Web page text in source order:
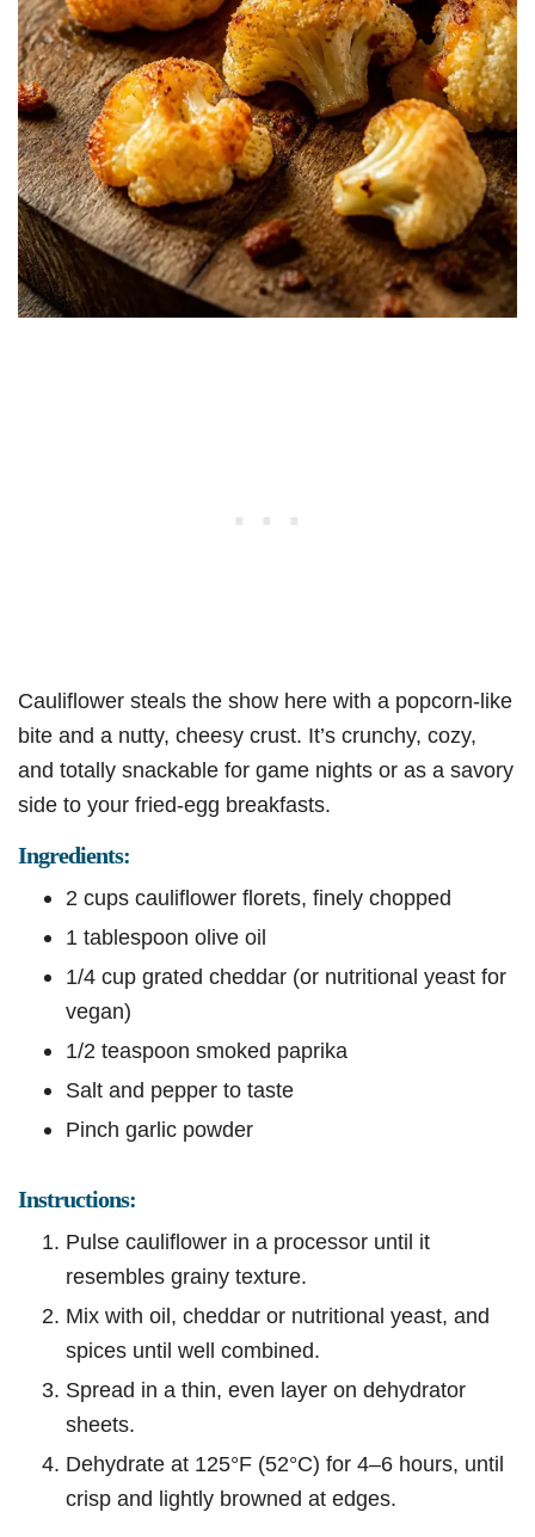
Cauliflower steals the show here with a popcorn-like
bite and a nutty, cheesy crust. It’s crunchy, cozy,
and totally snackable for game nights or as a savory
side to your fried-egg breakfasts.
Ingredients:
2 cups cauliflower florets, finely chopped
1 tablespoon olive oil
1/4 cup grated cheddar (or nutritional yeast for
vegan)
1/2 teaspoon smoked paprika
Salt and pepper to taste
Pinch garlic powder
Instructions:
Pulse cauliflower in a processor until it
resembles grainy texture.
Mix with oil, cheddar or nutritional yeast, and
spices until well combined.
Spread in a thin, even layer on dehydrator
sheets.
Dehydrate at 125°F (52°C) for 4–6 hours, until
crisp and lightly browned at edges.